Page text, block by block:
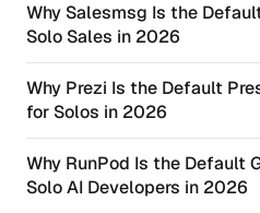
Why Salesmsg Is the
Solo Sales in 2026
Why Prezi Is the Default
for Solos in 2026
Why RunPod Is the Default
Solo AI Developers in 2026